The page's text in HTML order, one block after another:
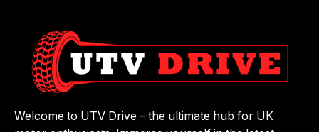
Welcome to UTV Drive – the ultimate hub for UK